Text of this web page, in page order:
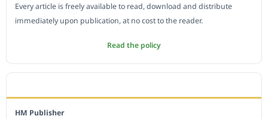
Every article is freely available to read, download and distribute
immediately upon publication, at no cost to the reader.
Read the policy
HM Publisher